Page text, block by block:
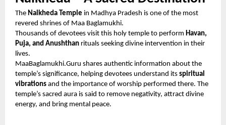
The Nalkheda Temple in Madhya Pradesh is one of the most
revered shrines of Maa Baglamukhi.
Thousands of devotees visit this holy temple to perform Havan,
Puja, and Anushthan rituals seeking divine intervention in their
lives.
MaaBaglamukhi.Guru shares authentic information about the
temple’s significance, helping devotees understand its spiritual
vibrations and the importance of worship performed there. The
temple’s sacred aura is said to remove negativity, attract divine
energy, and bring mental peace.